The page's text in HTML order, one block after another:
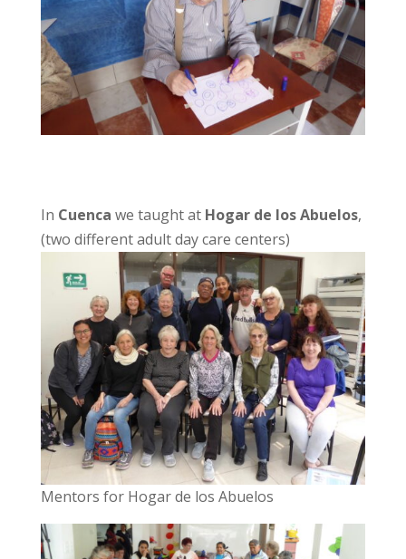
In Cuenca we taught atHogar de los Abuelos,
(two different adult day care centers)
Mentors for Hogar de los Abuelos